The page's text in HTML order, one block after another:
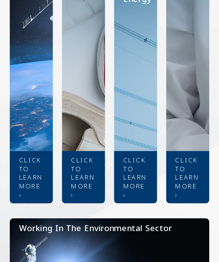
CLICK
TO
LEARN
MORE
›
CLICK
TO
LEARN
MORE
›
CLICK
TO
LEARN
MORE
›
CLICK
TO
LEARN
MORE
›
Working In The Environmental Sector